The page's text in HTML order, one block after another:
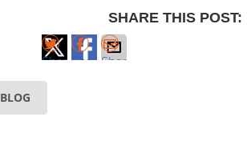
SHARE THIS POST:
Share
on X
ShareShare